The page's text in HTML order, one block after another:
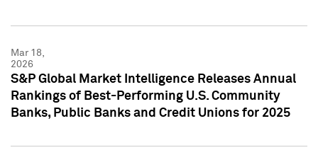
Mar 18,
2026
S&P Global Market Intelligence Releases Annual
Rankings of Best-Performing U.S. Community
Banks, Public Banks and Credit Unions for 2025